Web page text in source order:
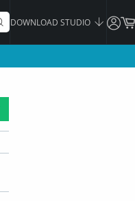
DOWNLOAD STUDIO